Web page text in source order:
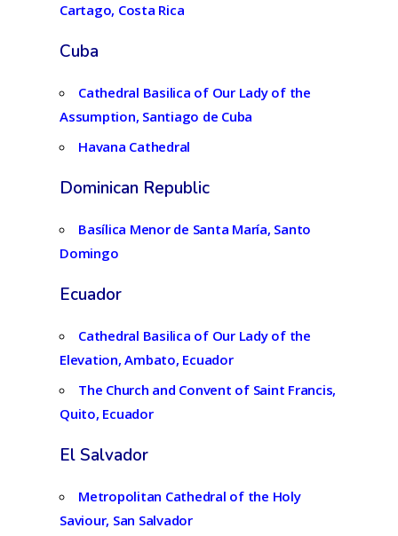
Cartago, Costa Rica
Cuba
Cathedral Basilica of Our Lady of the
Assumption, Santiago de Cuba
Havana Cathedral
Dominican Republic
Basílica Menor de Santa María, Santo
Domingo
Ecuador
Cathedral Basilica of Our Lady of the
Elevation, Ambato, Ecuador
The Church and Convent of Saint Francis,
Quito, Ecuador
El Salvador
Metropolitan Cathedral of the Holy
Saviour, San Salvador